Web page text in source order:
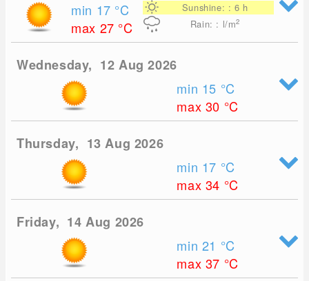
min 17 °C
max 27 °C
Sunshine: : 6 h
Rain: : l/m2
Wednesday, 12 Aug 2026
min 15 °C
max 30 °C
Thursday, 13 Aug 2026
min 17 °C
max 34 °C
Friday, 14 Aug 2026
min 21 °C
max 37 °C